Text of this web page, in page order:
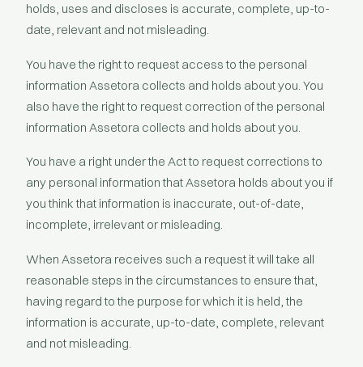
holds, uses and discloses is accurate, complete, up-to-
date, relevant and not misleading.
You have the right to request access to the personal
information Assetora collects and holds about you. You
also have the right to request correction of the personal
information Assetora collects and holds about you.
You have a right under the Act to request corrections to
any personal information that Assetora holds about you if
you think that information is inaccurate, out-of-date,
incomplete, irrelevant or misleading.
When Assetora receives such a request it will take all
reasonable steps in the circumstances to ensure that,
having regard to the purpose for which it is held, the
information is accurate, up-to-date, complete, relevant
and not misleading.